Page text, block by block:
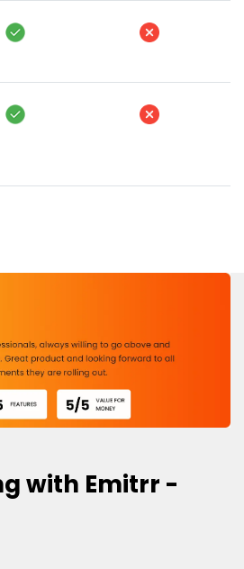
with Emitrr -